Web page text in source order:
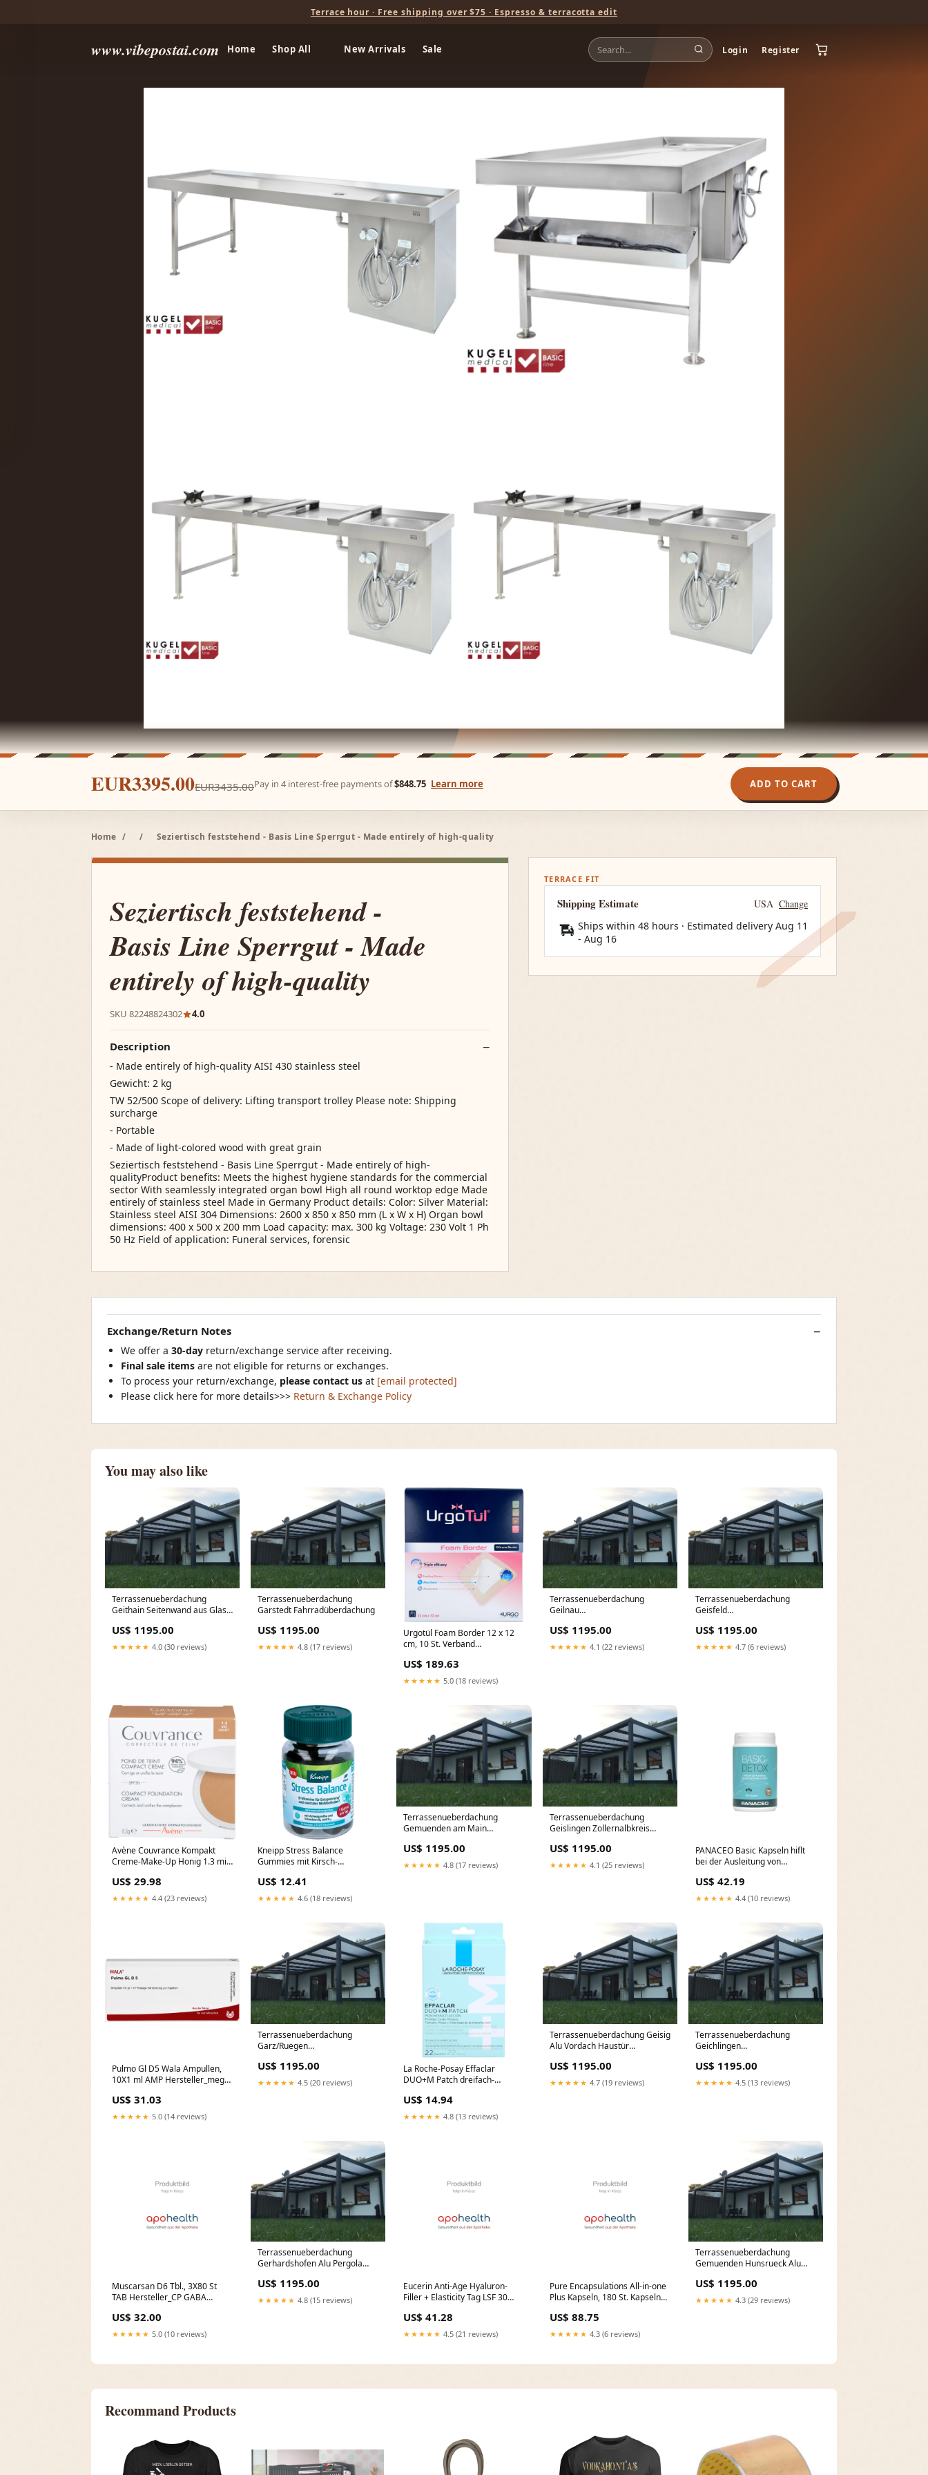
Terrace hour · Free shipping over $75 · Espresso & terracotta edit
www.vibepostai.com Home Shop All New Arrivals Sale Login Register
EUR3395.00EUR3435.00Pay in 4 interest-free payments of$848.75 Learn more ADD TO CART
Home / / Seziertisch feststehend - Basis Line Sperrgut - Made entirely of high-quality
Seziertisch feststehend -
Basis Line Sperrgut - Made
entirely of high-quality
SKU 82248824302 4.0
Description
- Made entirely of high-quality AISI 430 stainless steel
Gewicht: 2 kg
TW 52/500 Scope of delivery: Lifting transport trolley Please note: Shipping
surcharge
- Portable
- Made of light-colored wood with great grain
Seziertisch feststehend - Basis Line Sperrgut - Made entirely of high-
qualityProduct benefits: Meets the highest hygiene standards for the commercial
sector With seamlessly integrated organ bowl High all round worktop edge Made
entirely of stainless steel Made in Germany Product details: Color: Silver Material:
Stainless steel AISI 304 Dimensions: 2600 x 850 x 850 mm (L x W x H) Organ bowl
dimensions: 400 x 500 x 200 mm Load capacity: max. 300 kg Voltage: 230 Volt 1 Ph
50 Hz Field of application: Funeral services, forensic
TERRACE FIT
Shipping Estimate USA Change
Ships within 48 hours · Estimated delivery Aug 11
- Aug 16
Exchange/Return Notes
We offer a 30-day return/exchange service after receiving.
Final sale items are not eligible for returns or exchanges.
To process your return/exchange, please contact us at [email protected]
Please click here for more details>>> Return & Exchange Policy
You may also like
Terrassenueberdachung
Geithain Seitenwand aus Glas
US$ 1195.00
★★★★★ 4.0 (30 reviews)
Terrassenueberdachung
Garstedt Fahrradüberdachung
US$ 1195.00
★★★★★ 4.8 (17 reviews)
Urgotül Foam Border 12 x 12
cm, 10 St. Verband
GmbH & Co. KG
US$ 189.63
★★★★★ 5.0 (18 reviews)
Terrassenueberdachung
Geilnau
1150 cm x 200 cm
Polycarbonat
US$ 1195.00
★★★★★ 4.1 (22 reviews)
Terrassenueberdachung
Geisfeld
x 200 cm
US$ 1195.00
★★★★★ 4.7 (6 reviews)
Avène Couvrance Kompakt
Creme-Make-Up Honig 1.3 mit
Marke_BloXaphte
US$ 29.98
★★★★★ 4.4 (23 reviews)
Kneipp Stress Balance
Gummies mit Kirsch-
Gummibären
Hersteller_Teofarma s.r.l.
US$ 12.41
★★★★★ 4.6 (18 reviews)
Terrassenueberdachung
Gemuenden am Main
cm x 450 cm Polycarbonat
US$ 1195.00
★★★★★ 4.8 (17 reviews)
Terrassenueberdachung
Geislingen Zollernalbkreis
x 250 cm
US$ 1195.00
★★★★★ 4.1 (25 reviews)
PANACEO Basic Kapseln hiflt
bei der Ausleitung von
Kapseln Deutschland / Vemal
Intim
US$ 42.19
★★★★★ 4.4 (10 reviews)
Pulmo Gl D5 Wala Ampullen,
10X1 ml AMP Hersteller_megro
US$ 31.03
★★★★★ 5.0 (14 reviews)
Terrassenueberdachung
Garz/Ruegen
x 350 cm mit Opal
Polycarbonat
US$ 1195.00
★★★★★ 4.5 (20 reviews)
La Roche-Posay Effaclar
DUO+M Patch dreifach-
20 St. Pflaster Marke_Xyzal
US$ 14.94
★★★★★ 4.8 (13 reviews)
Terrassenueberdachung Geisig
Alu Vordach Haustür
US$ 1195.00
★★★★★ 4.7 (19 reviews)
Terrassenueberdachung
Geichlingen
cm x 400 cm
US$ 1195.00
★★★★★ 4.5 (13 reviews)
Muscarsan D6 Tbl., 3X80 St
TAB Hersteller_CP GABA
US$ 32.00
★★★★★ 5.0 (10 reviews)
Terrassenueberdachung
Gerhardshofen Alu Pergola
US$ 1195.00
★★★★★ 4.8 (15 reviews)
Eucerin Anti-Age Hyaluron-
Filler + Elasticity Tag LSF 30
Marke_Ophtaprotect
US$ 41.28
★★★★★ 4.5 (21 reviews)
Pure Encapsulations All-in-one
Plus Kapseln, 180 St. Kapseln
US$ 88.75
★★★★★ 4.3 (6 reviews)
Terrassenueberdachung
Gemuenden Hunsrueck Alu
Freistehend
US$ 1195.00
★★★★★ 4.3 (29 reviews)
Recommand Products